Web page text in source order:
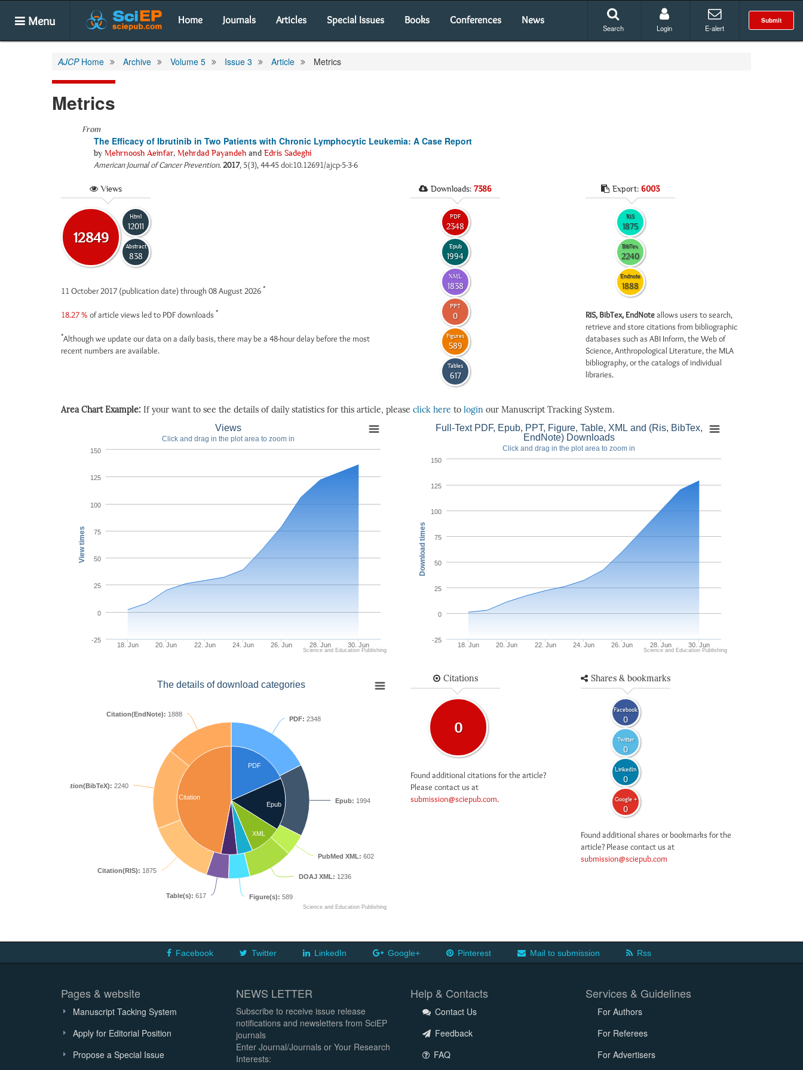
Menu Home Journals Articles Special Issues Books Conferences News Submit
Search Login E-alert
AJCPHome Archive Volume 5 Issue 3 Article Metrics
Metrics
From
The Efficacy of Ibrutinib in Two Patients with Chronic Lymphocytic Leukemia: A Case Report
by Mehrnoosh Aeinfar, Mehrdad Payandeh and Edris Sadeghi
American Journal of Cancer Prevention.2017, 5(3), 44-45 doi:10.12691/ajcp-5-3-6
Views
12849
Html
12011
Abstract
838
11 October 2017 (publication date) through 08 August 2026 *
18.27 % of article views led to PDF downloads *
*Although we update our data on a daily basis, there may be a 48-hour delay before the most
recent numbers are available.
Downloads: 7386
PDF
2348
Epub
1994
XML
1838
PPT
0
Figures
589
Tables
617
Export: 6003
RIS
1875
BibTex
2240
Endnote
1888
RIS, BibTex, EndNoteallows users to search,
retrieve and store citations from bibliographic
databases such as ABI Inform, the Web of
Science, Anthropological Literature, the MLA
bibliography, or the catalogs of individual
libraries.
Area Chart Example: If your want to see the details of daily statistics for this article, please click here to login our Manuscript Tracking System.
View times
Views
Click and drag in the plot area to zoom in
18. Jun 20. Jun 22. Jun 24. Jun 26. Jun 28. Jun 30. Jun
-25
0
25
50
75
100
125
150
Science and Education Publishing
Download times
Full-Text PDF, Epub, PPT, Figure, Table, XML and (Ris, BibTex,
EndNote) Downloads
Click and drag in the plot area to zoom in
18. Jun 20. Jun 22. Jun 24. Jun 26. Jun 28. Jun 30. Jun
-25
0
25
50
75
100
125
150
Science and Education Publishing
The details of download categories
PDF
Epub
XML
Citation
PDF: 2348
Epub: 1994
PubMed XML: 602
DOAJ XML: 1236
Figure(s): 589
Table(s): 617
Citation(RIS): 1875
Citation(BibTeX): 2240
Citation(EndNote): 1888
Science and Education Publishing
Citations
0
Found additional citations for the article?
Please contact us at
submission@sciepub.com.
Shares & bookmarks
Facebook
0
Twitter
0
LinkedIn
0
Google +
0
Found additional shares or bookmarks for the
article? Please contact us at
submission@sciepub.com
Facebook Twitter LinkedIn Google+ Pinterest Mail to submission Rss
Pages & website
Manuscript Tacking System
Apply for Editorial Position
Propose a Special Issue
NEWS LETTER
Subscribe to receive issue release
notifications and newsletters from SciEP
journals
Enter Journal/Journals or Your Research
Interests:
Help & Contacts
Contact Us
Feedback
FAQ
Services & Guidelines
For Authors
For Referees
For Advertisers